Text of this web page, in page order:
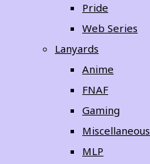
Pride
Web Series
Lanyards
Anime
FNAF
Gaming
Miscellaneous
MLP